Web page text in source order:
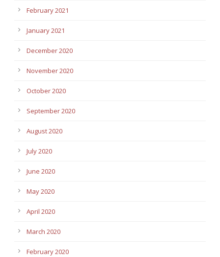
February 2021
January 2021
December 2020
November 2020
October 2020
September 2020
August 2020
July 2020
June 2020
May 2020
April 2020
March 2020
February 2020